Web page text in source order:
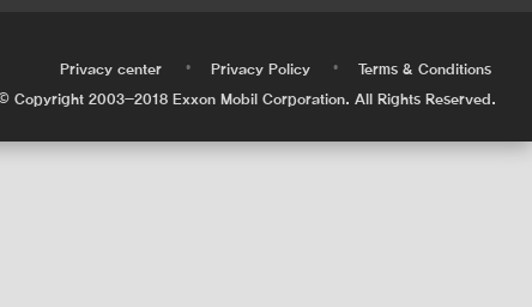
Privacy center • Privacy Policy •
Terms & Conditions
Copyright 2003-2018 Exxon Mobil Corporation. All Rights Reserved.